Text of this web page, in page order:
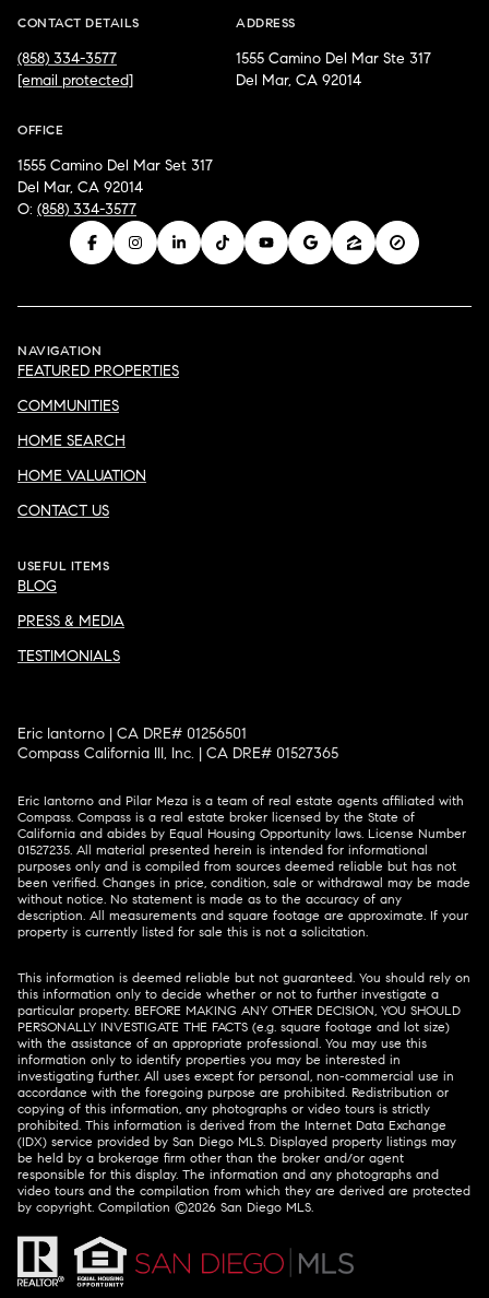
CONTACT DETAILS
(858) 334-3577
[email protected]
ADDRESS
1555 Camino Del Mar Ste 317
Del Mar, CA 92014
OFFICE
1555 Camino Del Mar Set 317
Del Mar, CA 92014
O: (858) 334-3577
NAVIGATION
FEATURED PROPERTIES
COMMUNITIES
HOME SEARCH
HOME VALUATION
CONTACT US
USEFUL ITEMS
BLOG
PRESS & MEDIA
TESTIMONIALS
Eric Iantorno | CA DRE# 01256501
Compass California III, Inc. | CA DRE# 01527365
Eric Iantorno and Pilar Meza is a team of real estate agents affiliated with
Compass. Compass is a real estate broker licensed by the State of
California and abides by Equal Housing Opportunity laws. License Number
01527235. All material presented herein is intended for informational
purposes only and is compiled from sources deemed reliable but has not
been verified. Changes in price, condition, sale or withdrawal may be made
without notice. No statement is made as to the accuracy of any
description. All measurements and square footage are approximate. If your
property is currently listed for sale this is not a solicitation.
This information is deemed reliable but not guaranteed. You should rely on
this information only to decide whether or not to further investigate a
particular property. BEFORE MAKING ANY OTHER DECISION, YOU SHOULD
PERSONALLY INVESTIGATE THE FACTS (e.g. square footage and lot size)
with the assistance of an appropriate professional. You may use this
information only to identify properties you may be interested in
investigating further. All uses except for personal, non-commercial use in
accordance with the foregoing purpose are prohibited. Redistribution or
copying of this information, any photographs or video tours is strictly
prohibited. This information is derived from the Internet Data Exchange
(IDX) service provided by San Diego MLS. Displayed property listings may
be held by a brokerage firm other than the broker and/or agent
responsible for this display. The information and any photographs and
video tours and the compilation from which they are derived are protected
by copyright. Compilation ©2026 San Diego MLS.